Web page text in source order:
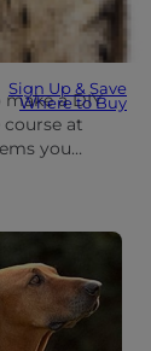
Sign Up & Save
Where to Buy
Your Own
Course
a DIY
at
you